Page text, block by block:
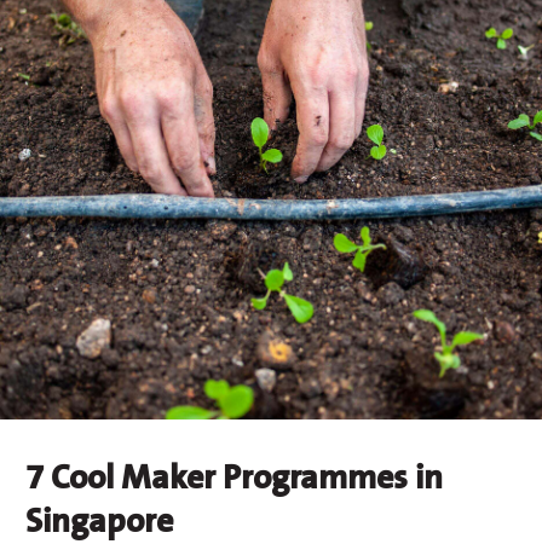
7 Cool Maker Programmes in
Singapore